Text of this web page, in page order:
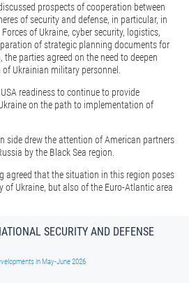
prospects of cooperation between
of security and defense, in particular, in
of Ukraine, cyber security, logistics,
of strategic planning documents for
parties agreed on the need to deepen
Ukrainian military personnel.
readiness to continue to provide
on the path to implementation of
side drew the attention of American partners
by the Black Sea region.
agreed that the situation in this region poses
of Ukraine, but also of the Euro-Atlantic area
SECURITY AND DEFENSE
in May-June 2026